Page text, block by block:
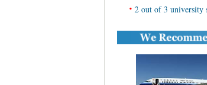
• 2 out of 3 university